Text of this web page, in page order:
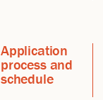
Application
process and
schedule